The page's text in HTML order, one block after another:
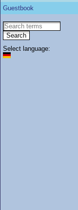
Guestbook
Select language: